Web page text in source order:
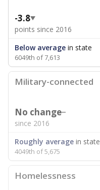
-3.8
points since 2016
Below average in state
6049th of 7,613
Military-connected
No change
since 2016
Roughly average in state
4049th of 5,675
Homelessness